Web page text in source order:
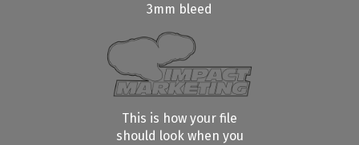
3mm bleed
This is how your file
should look when you